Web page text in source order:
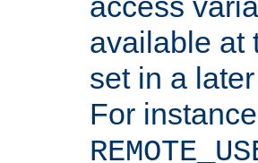
available at
set in a
For